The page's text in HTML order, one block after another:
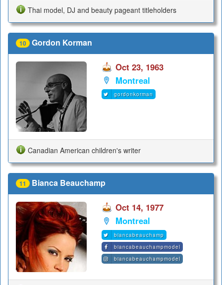
Thai model, DJ and beauty pageant titleholders
10 Gordon Korman
Oct 23, 1963
Montreal
gordonkorman
Canadian American children's writer
11 Bianca Beauchamp
Oct 14, 1977
Montreal
biancabeauchamp
biancabeauchampmodel
biancabeauchampmodel